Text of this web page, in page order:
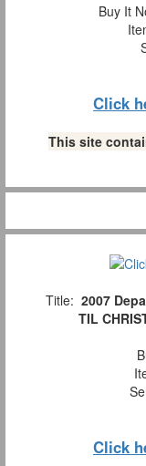
Buy It
Click
This site
Title: 2007
TIL
Click